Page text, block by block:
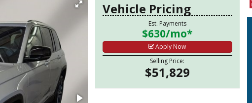
Vehicle Pricing
Est. Payments
$630/mo*
Apply Now
Selling Price:
$51,829